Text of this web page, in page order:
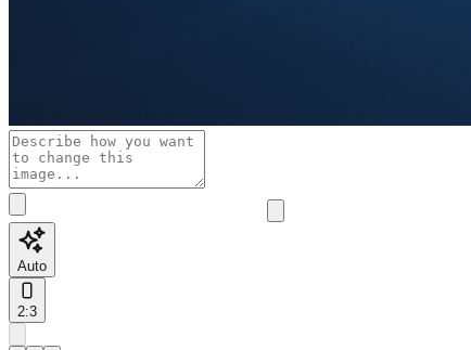
Auto
2:3